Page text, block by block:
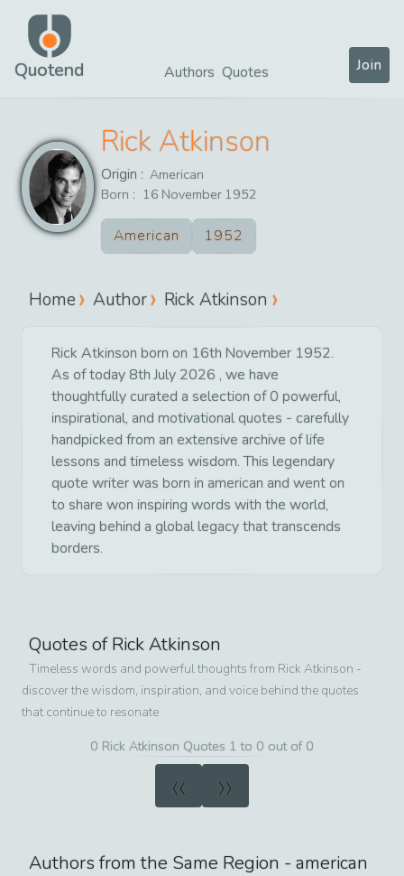
Quotend Authors Quotes Join
Rick Atkinson
Origin : American
Born : 16 November 1952
American 1952
Home Author Rick Atkinson
Rick Atkinson born on 16th November 1952.
As of today 8th July 2026 , we have
thoughtfully curated a selection of 0 powerful,
inspirational, and motivational quotes - carefully
handpicked from an extensive archive of life
lessons and timeless wisdom. This legendary
quote writer was born in american and went on
to share won inspiring words with the world,
leaving behind a global legacy that transcends
borders.
Quotes ofRick Atkinson
Timeless words and powerful thoughts from Rick Atkinson -
discover the wisdom, inspiration, and voice behind the quotes
that continue to resonate
0 Rick Atkinson Quotes 1 to 0 out of 0
« »
Authors from the Same Region - american